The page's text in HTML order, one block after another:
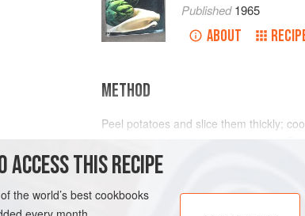
Published1965
ABOUT
METHOD
Peel potatoes and slice them thickly;
and remove all moisture by shaking pan
Rub potatoes through a fine sieve;
with a wooden spoon until mixture is
ACCESS THIS RECIPE
the world’s best cookbooks